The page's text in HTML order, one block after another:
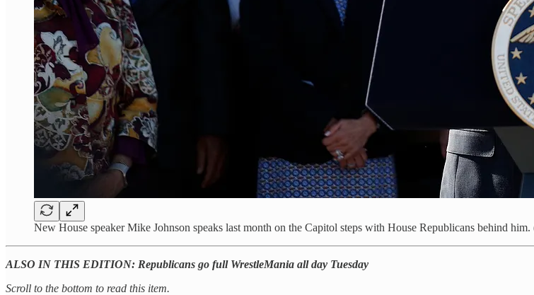
New House speaker Mike Johnson speaks last month on the Capitol steps with House Republicans behind
ALSO IN THIS EDITION: Republicans go full WrestleMania all day Tuesday
Scroll to the bottom to read this item.